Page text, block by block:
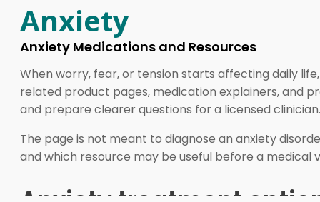
Anxiety
Anxiety Medications and Resources
When worry, fear, or tension starts affecting daily
related product pages, medication explainers, and
and prepare clearer questions for a licensed clinician.
The page is not meant to diagnose an anxiety
and which resource may be useful before a medical